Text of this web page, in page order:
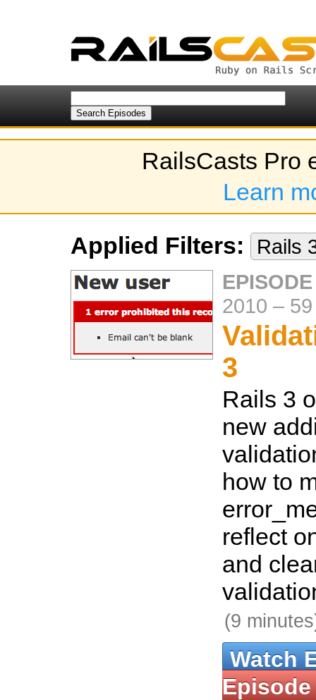
RailsCasts Pro
Learn
Applied Filters:
Rails
2010 –
3
Rails 3
new
how to
reflect
and
(9
Watch
Episode